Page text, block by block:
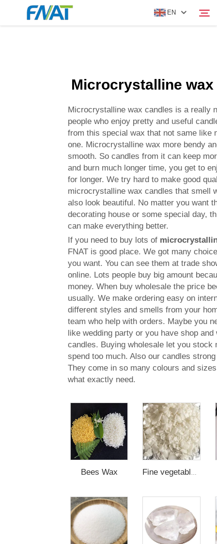
EN
Microcrystalline
Microcrystalline wax candles is a really
people who enjoy pretty and useful
from this special wax that not same like
one. Microcrystalline wax more bendy
smooth. So candles from it can keep
and burn much longer time, you get to
for longer. We try hard to make good
microcrystalline wax candles that smell
also look beautiful. No matter you want
decorating house or some special day,
can make everything better.
If you need to buy lots of
FNAT is good place. We got many
you want. You can see them at trade
online. Lots people buy big amount
money. When buy wholesale the price
usually. We make ordering easy on
different styles and smells from your
team who help with orders. Maybe you
like wedding party or you have shop and
candles. Buying wholesale let you stock
spend too much. Also our candles
They come in so many colours and
what exactly need.
Bees Wax Fine vegetable Wax